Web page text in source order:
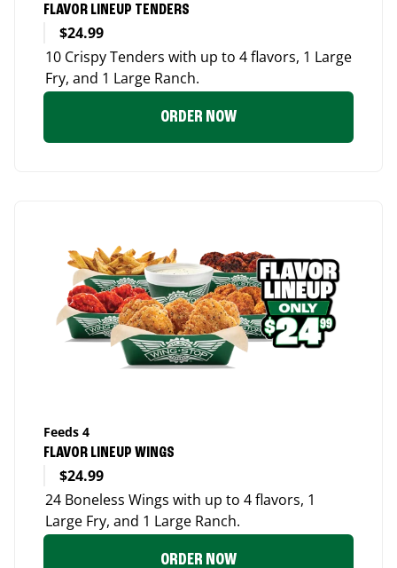
FLAVOR LINEUP TENDERS
$24.99
10 Crispy Tenders with up to 4 flavors, 1 Large
Fry, and 1 Large Ranch.
ORDER NOW
Feeds 4
FLAVOR LINEUP WINGS
$24.99
24 Boneless Wings with up to 4 flavors, 1
Large Fry, and 1 Large Ranch.
ORDER NOW